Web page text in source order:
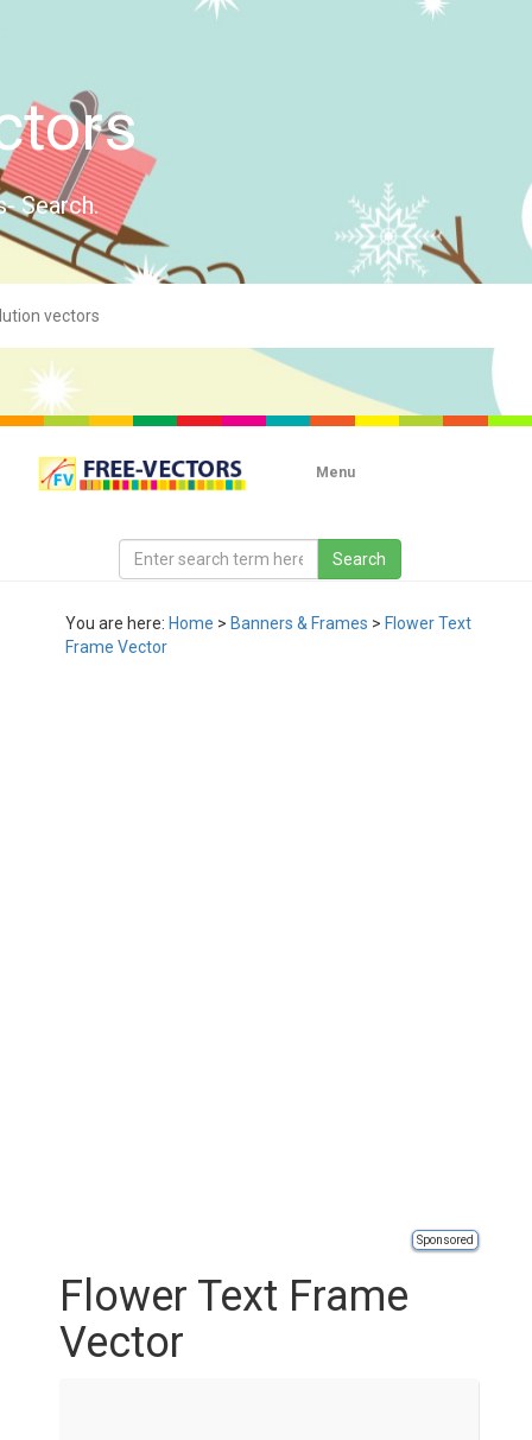
Search.
Menu
You are here: Home > Banners & Frames > Flower Text
Frame Vector
Sponsored
Flower Text Frame
Vector